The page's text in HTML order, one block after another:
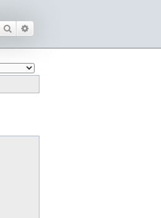
Search